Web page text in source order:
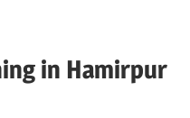
in Hamirpur